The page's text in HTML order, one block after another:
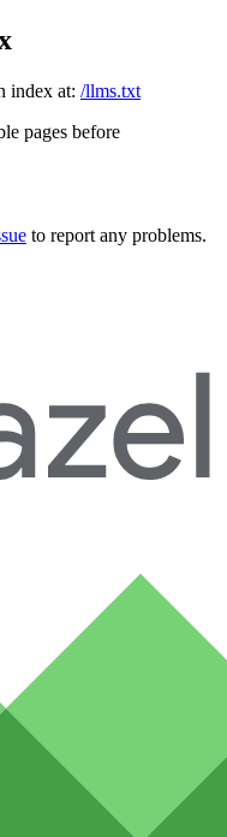
index at: /llms.txt
pages before
to report any problems.